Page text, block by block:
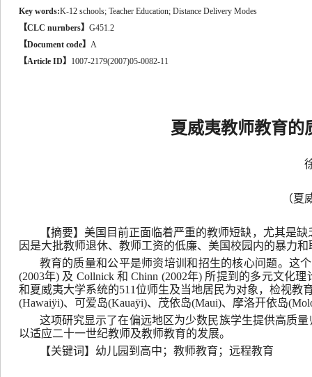
Key words:K-12 schools; Teacher Education; Distance Delivery Modes
【CLC nurnbers】 G451.2
【Document code】 A
【Article ID】 1007-2179(2007)05-0082-11
夏威夷教师教育的
（夏
【摘要】美国目前正面临着严重的教师短缺，尤其是
因是大批教师退休、教师工资的低廉、美国校园内的暴力
教育的质量和公平是师资培训和招生的核心问题。这
(2003年) 及 Collnick 和 Chinn (2002年) 所提到的多元文化
和夏威夷大学系统的511位师生及当地居民为对象，检视
(Hawaiÿi)、可爱岛(Kauaÿi)、茂依岛(Maui)、摩洛开依岛
这项研究显示了在偏远地区为少数民族学生提供高质
以适应二十一世纪教师及教师教育的发展。
【关键词】幼儿园到高中；教师教育；远程教育